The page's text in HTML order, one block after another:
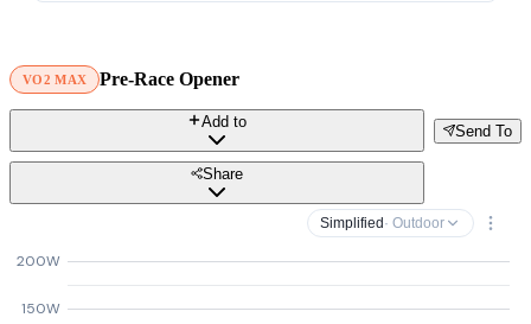
VO2 MAX Pre-Race Opener
Send To
Add to
Share
Simplified · Outdoor
150W
200W